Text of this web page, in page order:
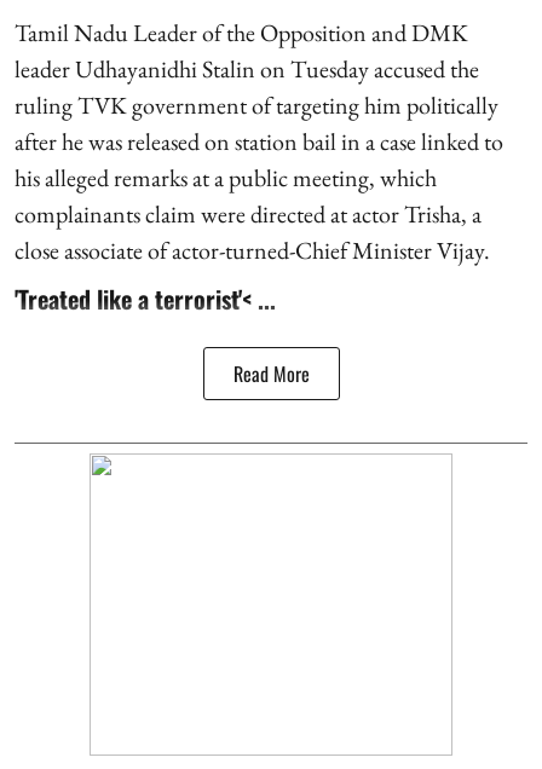
Tamil Nadu Leader of the Opposition and DMK
leader Udhayanidhi Stalin on Tuesday accused the
ruling TVK government of targeting him politically
after he was released on station bail in a case linked to
his alleged remarks at a public meeting, which
complainants claim were directed at actor Trisha, a
close associate of actor-turned-Chief Minister Vijay.
'Treated like a terrorist'< ...
Read More